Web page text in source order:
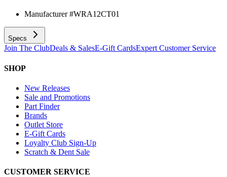
Manufacturer #WRA12CT01
Specs
Join The ClubDeals & SalesE-Gift CardsExpert Customer Service
SHOP
New Releases
Sale and Promotions
Part Finder
Brands
Outlet Store
E-Gift Cards
Loyalty Club Sign-Up
Scratch & Dent Sale
CUSTOMER SERVICE